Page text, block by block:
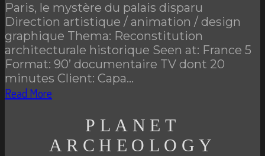
Paris, le mystère du palais disparu
Direction artistique / animation / design
graphique Thema: Reconstitution
architecturale historique Seen at: France 5
Format: 90’ documentaire TV dont 20
minutes Client: Capa…
Read More
PLANET
ARCHEOLOGY